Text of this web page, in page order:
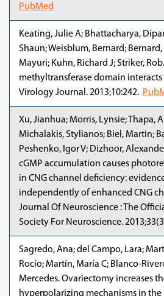
PubMed
Keating, Julie A; Bhattacharya,
Shaun; Weisblum, Bernard;
Mayuri; Kuhn, Richard J; Striker,
methyltransferase domain
Virology Journal. 2013;10:242.
Xu, Jianhua; Morris, Lynsie; Thapa,
Michalakis, Stylianos; Biel, Martin;
Peshenko, Igor V; Dizhoor,
cGMP accumulation causes
in CNG channel deficiency:
independently of enhanced CNG
Journal Of Neuroscience : The
Society For Neuroscience.
Sagredo, Ana; del Campo, Lara;
Rocío; Martín, María C; Blanco-
Mercedes. Ovariectomy increases
hyperpolarizing mechanisms in